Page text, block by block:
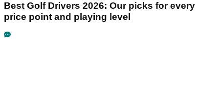
Best Golf Drivers 2026: Our picks for every
price point and playing level